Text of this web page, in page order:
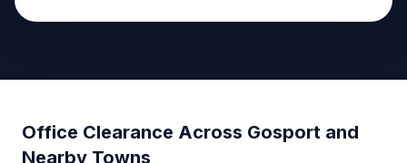
Office Clearance Across Gosport and
Nearby Towns